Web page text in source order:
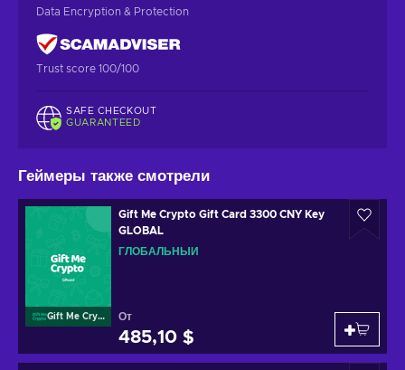
Data Encryption & Protection
Trust score 100/100
SAFE CHECKOUT
GUARANTEED
Геймеры также смотрели
Gift Me Crypto
Gift Me Crypto Gift Card 3300 CNY Key
GLOBAL
ГЛОБАЛЬНЫЙ
От
485,10 $